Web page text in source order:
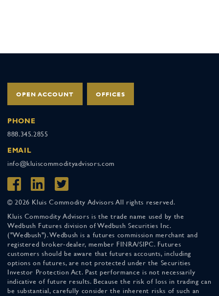
OPEN ACCOUNT OFFICES
PHONE
888.345.2855
EMAIL
info@kluiscommodityadvisors.com
© 2026 Kluis Commodity Advisors All rights reserved.
Kluis Commodity Advisors is the trade name used by the
Wedbush Futures division of Wedbush Securities Inc.
("Wedbush"). Wedbush is a futures commission merchant and
registered broker-dealer, member FINRA/SIPC. Futures
customers should be aware that futures accounts, including
options on futures, are not protected under the Securities
Investor Protection Act. Past performance is not necessarily
indicative of future results. Because the risk of loss in trading can
be substantial, carefully consider the inherent risks of such an